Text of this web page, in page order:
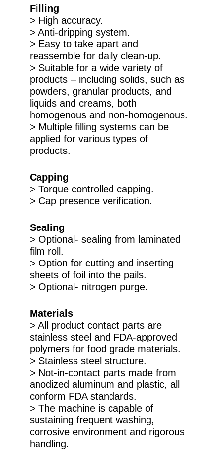
Filling
> High accuracy.
> Anti-dripping system.
> Easy to take apart and
reassemble for daily clean-up.
> Suitable for a wide variety of
products – including solids, such as
powders, granular products, and
liquids and creams, both
homogenous and non-homogenous.
> Multiple filling systems can be
applied for various types of
products.
Capping
> Torque controlled capping.
> Cap presence verification.
Sealing
> Optional- sealing from laminated
film roll.
> Option for cutting and inserting
sheets of foil into the pails.
> Optional- nitrogen purge.
Materials
> All product contact parts are
stainless steel and FDA-approved
polymers for food grade materials.
> Stainless steel structure.
> Not-in-contact parts made from
anodized aluminum and plastic, all
conform FDA standards.
> The machine is capable of
sustaining frequent washing,
corrosive environment and rigorous
handling.